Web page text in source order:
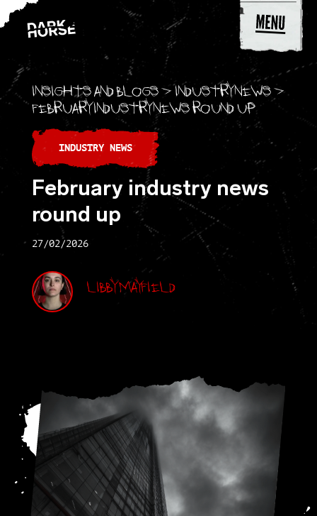
Skip to content
Insights and blogs>Industry news>
February industry news round up
INDUSTRY NEWS
February industry news
round up
27/02/2026
Libby Mayfield